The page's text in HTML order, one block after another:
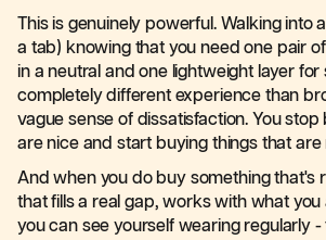
This is genuinely powerful. Walking into
a tab) knowing that you need one pair
in a neutral and one lightweight layer for
completely different experience than
vague sense of dissatisfaction. You
are nice and start buying things that are
And when you do buy something that's
that fills a real gap, works with what you
you can see yourself wearing regularly -